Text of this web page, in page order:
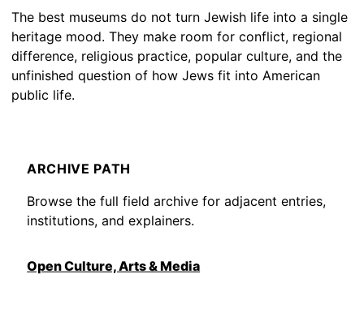
The best museums do not turn Jewish life into a single
heritage mood. They make room for conflict, regional
difference, religious practice, popular culture, and the
unfinished question of how Jews fit into American
public life.
ARCHIVE PATH
Browse the full field archive for adjacent entries,
institutions, and explainers.
Open Culture, Arts & Media